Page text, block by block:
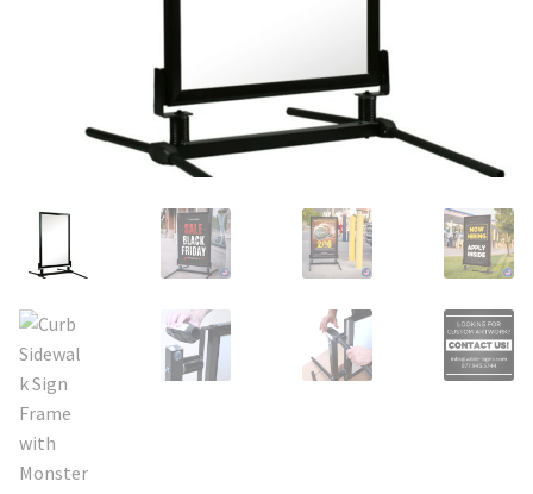
Accessories
Memberships
Contact
My Account
Cart